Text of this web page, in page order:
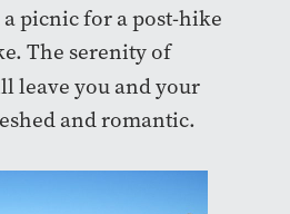
picnic for a post-hike
The serenity of
leave you and your
and romantic.